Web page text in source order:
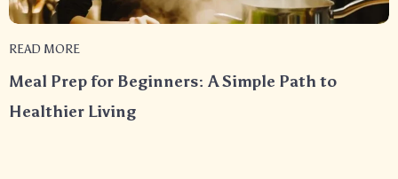
READ MORE
Meal Prep for Beginners: A Simple Path to
Healthier Living